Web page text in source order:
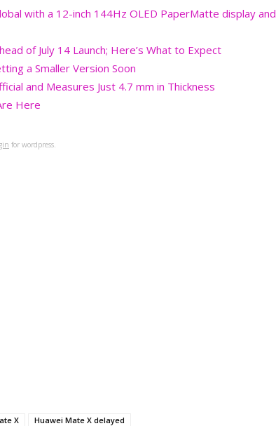
with a 12-inch 144Hz OLED PaperMatte display and
of July 14 Launch; Here’s What to Expect
a Smaller Version Soon
and Measures Just 4.7 mm in Thickness
Here
for wordpress.
X Huawei Mate X delayed